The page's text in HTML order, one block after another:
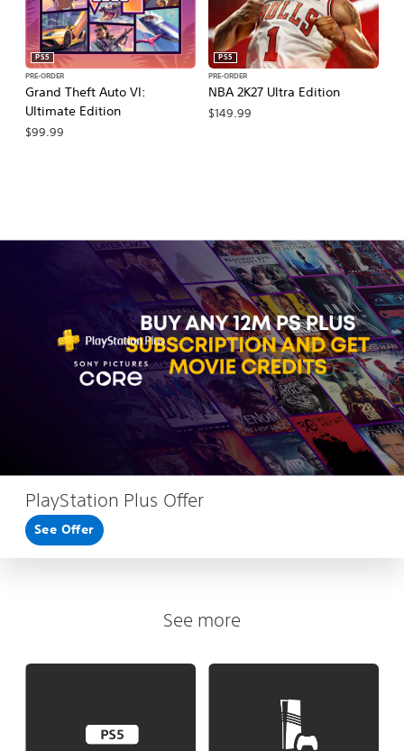
Grand Theft Auto VI:
Ultimate Edition
PS5
PRE-ORDER
$99.99
NBA 2K27 Ultra Edition
PS5
PRE-ORDER
$149.99
PlayStation Plus Offer
See Offer
See more